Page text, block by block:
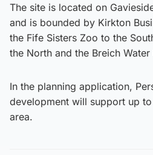
The site is located on
and is bounded by Kirkton
the Fife Sisters Zoo to the
the North and the Breich
In the planning application,
development will support up
area.